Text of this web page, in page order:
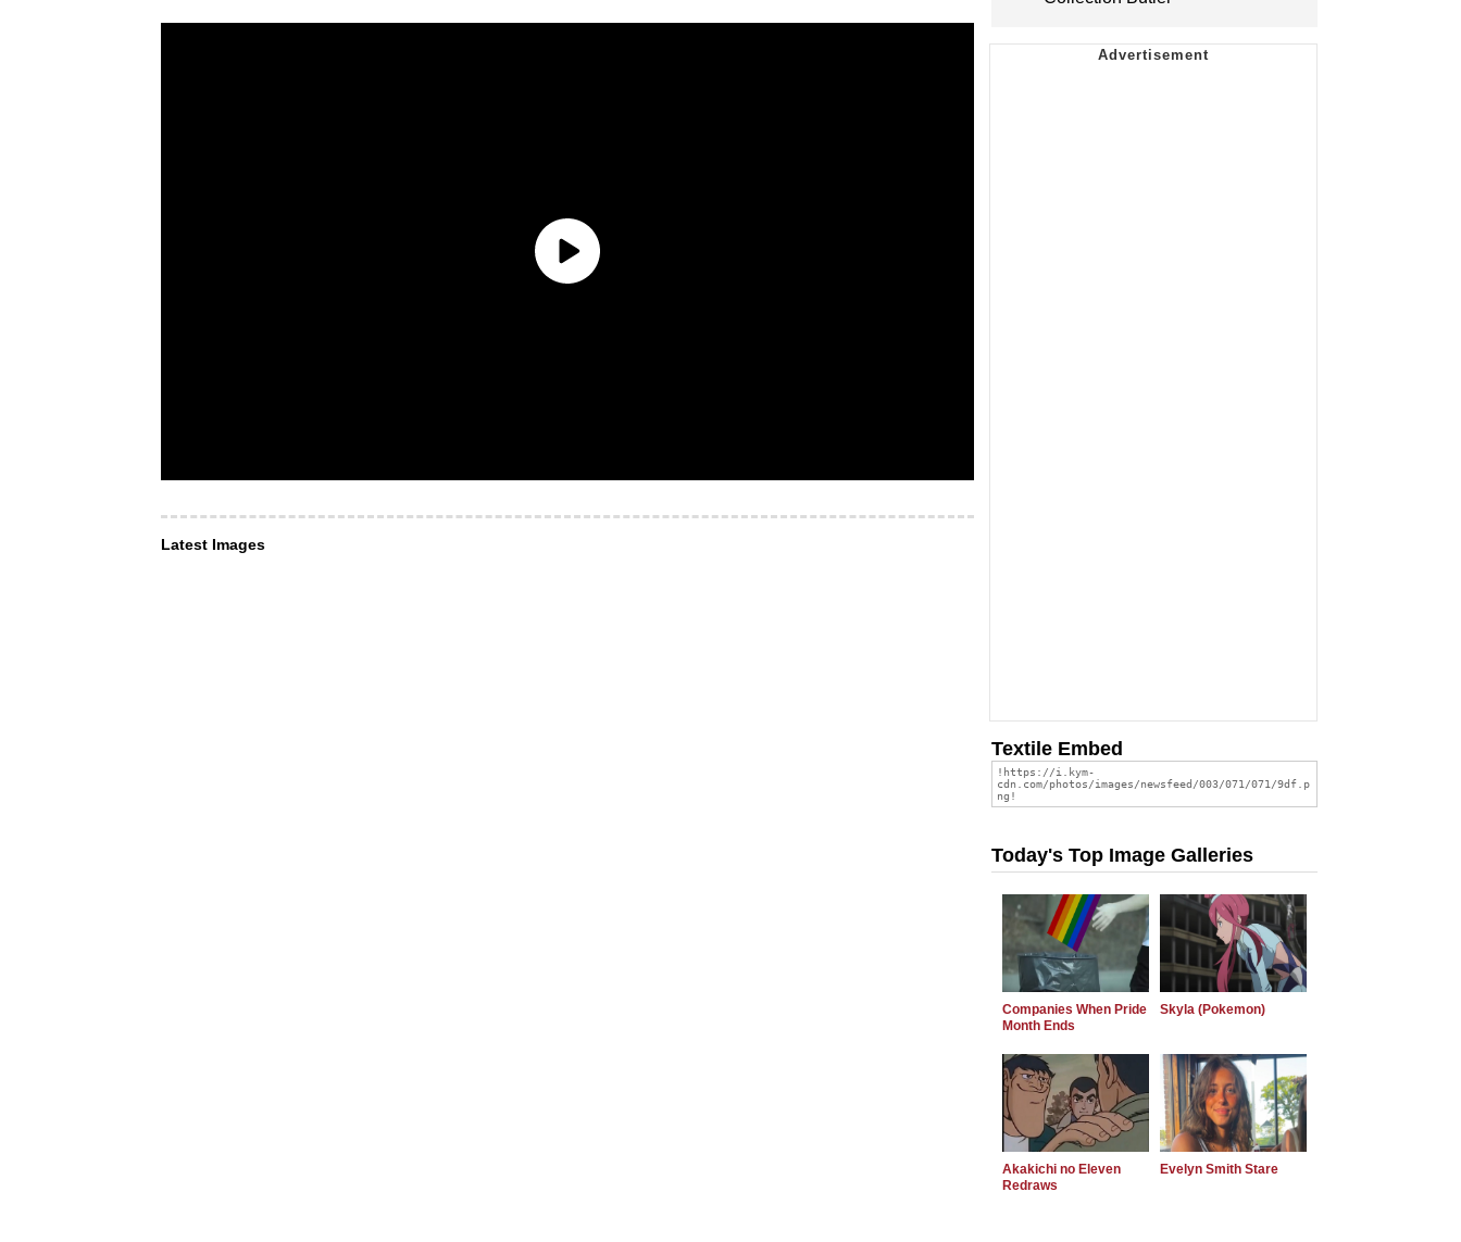
Latest Images
Textile Embed
Today's Top Image Galleries
Companies When Pride
Month Ends
Skyla (Pokemon)
Akakichi no Eleven
Redraws
Evelyn Smith Stare